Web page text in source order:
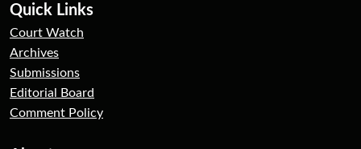
Quick Links
Court Watch
Archives
Submissions
Editorial Board
Comment Policy